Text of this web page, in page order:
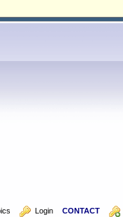
Login CONTACT